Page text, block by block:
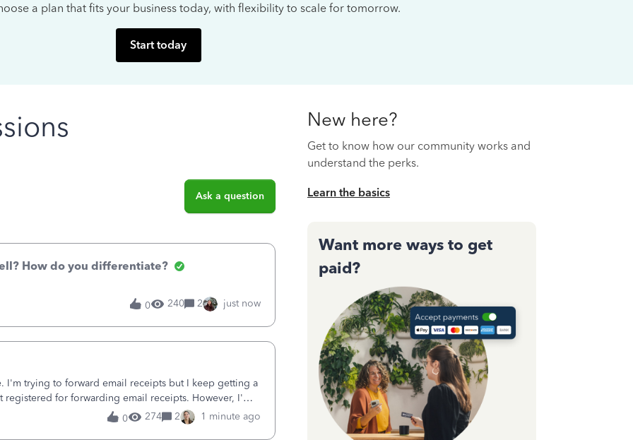
a plan that fits your business today, with flexibility to scale for tomorrow.
Start today
Ask a question
How do you differentiate?
0
240 2 just now
I'm trying to forward email receipts but I keep getting a
registered for forwarding email receipts. However, I'm
in with.
0 274 2 1 minute ago
New here?
Get to know how our community works and
understand the perks.
Learn the basics
Want more ways to get
paid?